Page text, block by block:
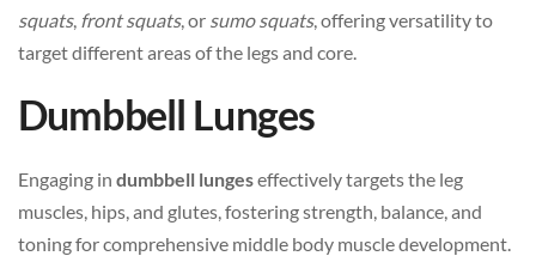
squats, front squats, or sumo squats, offering versatility to
target different areas of the legs and core.
Dumbbell Lunges
Engaging in dumbbell lungeseffectively targets the leg
muscles, hips, and glutes, fostering strength, balance, and
toning for comprehensive middle body muscle development.